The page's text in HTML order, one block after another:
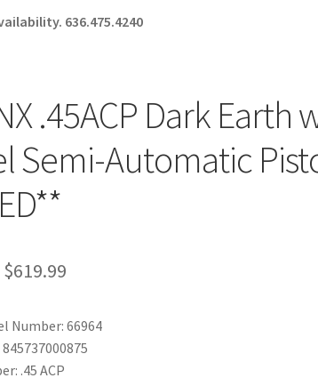
636.475.4240
.45ACP Dark Earth
Semi-Automatic
$619.99
Number: 66964
845737000875
.45 ACP